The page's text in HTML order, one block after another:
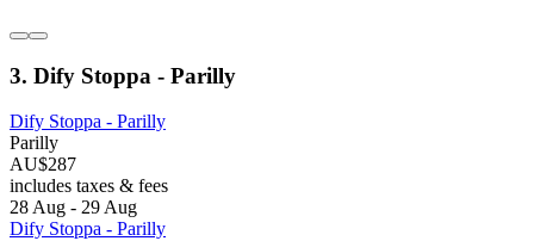
3. Dify Stoppa - Parilly
Dify Stoppa - Parilly
Parilly
AU$287
includes taxes & fees
28 Aug - 29 Aug
Dify Stoppa - Parilly